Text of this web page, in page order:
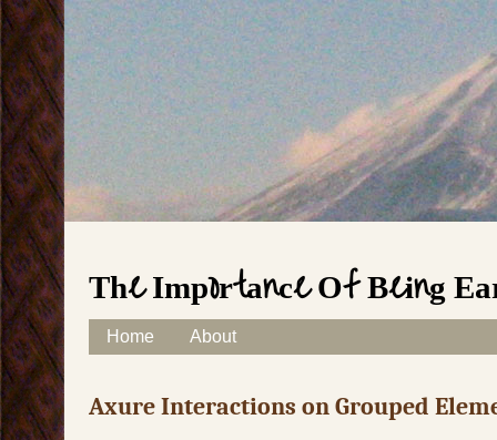
The Importance Of Being
Main menu
Skip to content
Home About
Axure Interactions on Grouped